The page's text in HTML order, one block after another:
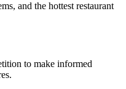
and the hottest restaurant
to make informed